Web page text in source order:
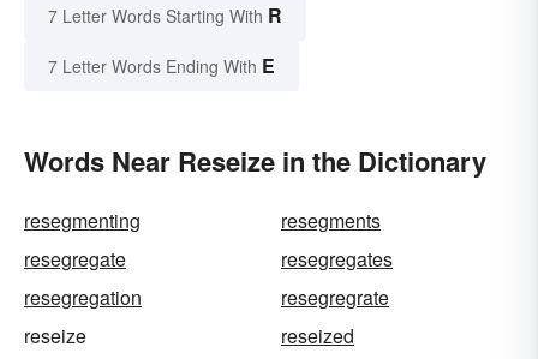
7 Letter Words Starting With R
7 Letter Words Ending With E
Words Near Reseize in the Dictionary
resegmenting
resegments
resegregate
resegregates
resegregation
resegregrate
reseize
reseized